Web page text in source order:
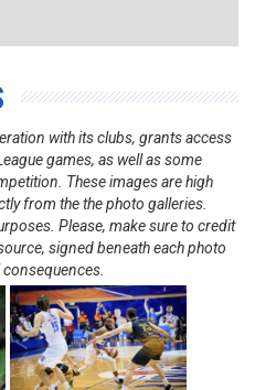
with its clubs, grants access
games, as well as some
These images are high
from the the photo galleries.
Please, make sure to credit
signed beneath each photo